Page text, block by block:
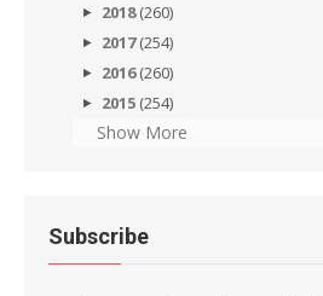
2018(260)
2017(254)
2016(260)
2015 (254)
Show More
Subscribe